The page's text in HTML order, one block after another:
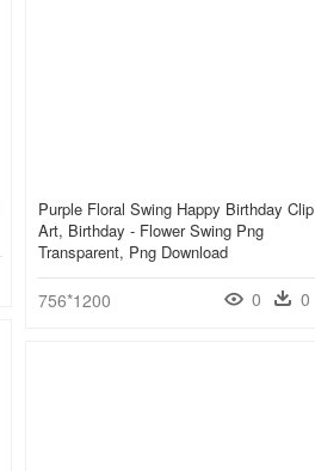
Purple Floral Swing Happy Birthday Clip
Art, Birthday - Flower Swing Png
Transparent, Png Download
756*1200 0 0